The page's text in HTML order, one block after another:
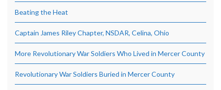
Beating the Heat
Captain James Riley Chapter, NSDAR, Celina, Ohio
More Revolutionary War Soldiers Who Lived in Mercer County
Revolutionary War Soldiers Buried in Mercer County